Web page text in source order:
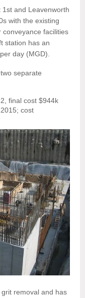
and Leavenworth
with the existing
facilities
station has an
day (MGD).
separate
final cost $944k
cost
removal and has